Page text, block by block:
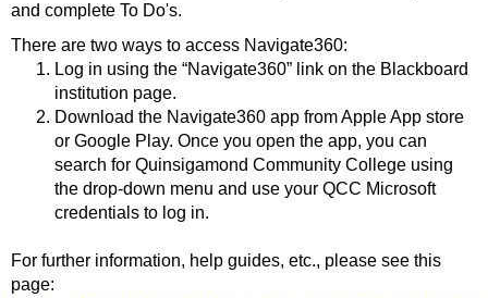
and complete To Do's.
There are two ways to access Navigate360:
Log in using the “Navigate360” link on the Blackboard
institution page.
Download the Navigate360 app from Apple App store
or Google Play. Once you open the app, you can
search for Quinsigamond Community College using
the drop-down menu and use your QCC Microsoft
credentials to log in.
For further information, help guides, etc., please see this
page: